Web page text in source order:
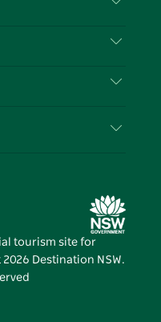
tourism site for
2026 Destination NSW.